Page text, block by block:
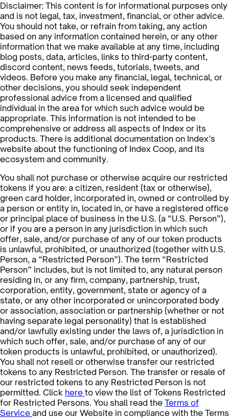
Disclaimer: This content is for informational purposes only
and is not legal, tax, investment, financial, or other advice.
You should not take, or refrain from taking, any action
based on any information contained herein, or any other
information that we make available at any time, including
blog posts, data, articles, links to third-party content,
discord content, news feeds, tutorials, tweets, and
videos. Before you make any financial, legal, technical, or
other decisions, you should seek independent
professional advice from a licensed and qualified
individual in the area for which such advice would be
appropriate. This information is not intended to be
comprehensive or address all aspects of Index or its
products. There is additional documentation on Index’s
website about the functioning of Index Coop, and its
ecosystem and community.
You shall not purchase or otherwise acquire our restricted
tokens if you are: a citizen, resident (tax or otherwise),
green card holder, incorporated in, owned or controlled by
a person or entity in, located in, or have a registered office
or principal place of business in the U.S. (a “U.S. Person”),
or if you are a person in any jurisdiction in which such
offer, sale, and/or purchase of any of our token products
is unlawful, prohibited, or unauthorized (together with U.S.
Person, a “Restricted Person”). The term “Restricted
Person” includes, but is not limited to, any natural person
residing in, or any firm, company, partnership, trust,
corporation, entity, government, state or agency of a
state, or any other incorporated or unincorporated body
or association, association or partnership (whether or not
having separate legal personality) that is established
and/or lawfully existing under the laws of, a jurisdiction in
which such offer, sale, and/or purchase of any of our
token products is unlawful, prohibited, or unauthorized).
You shall not resell or otherwise transfer our restricted
tokens to any Restricted Person. The transfer or resale of
our restricted tokens to any Restricted Person is not
permitted. Click here to view the list of Tokens Restricted
for Restricted Persons. You shall read the Terms of
Service and use our Website in compliance with the Terms